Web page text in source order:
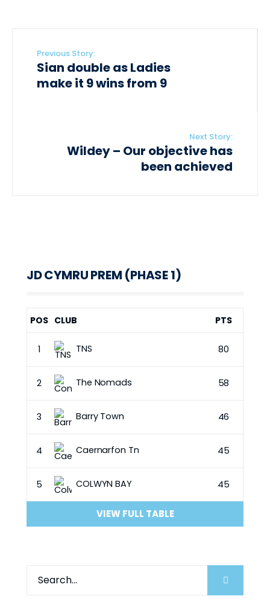
Previous Story:
Sian double as Ladies
make it 9 wins from 9
Next Story:
Wildey – Our objective has
been achieved
JD CYMRU PREM (PHASE 1)
POS CLUB PTS
1 TNS 80
2 The Nomads 58
3 Barry Town 46
4 Caernarfon Tn 45
5 COLWYN BAY 45
VIEW FULL TABLE